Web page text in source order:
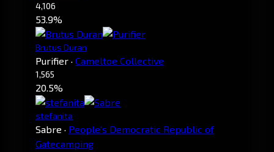
4,106
53.9%
Brutus Duran
Purifier · Cameltoe Collective
1,565
20.5%
stefanita
Sabre · People's Democratic Republic of
Gatecamping